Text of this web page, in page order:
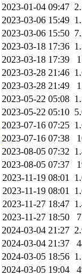
2023-01-04 09:47
2023-03-06 15:49
2023-03-06 15:50
2023-03-18 17:36
2023-03-18 17:39
2023-03-28 21:46
2023-03-28 21:49
2023-05-22 05:08
2023-05-22 05:10
2023-07-16 07:25
2023-07-16 07:38
2023-08-05 07:32
2023-08-05 07:37
2023-11-19 08:01
2023-11-19 08:01
2023-11-27 18:47
2023-11-27 18:50
2024-03-04 21:27
2024-03-04 21:37
2024-03-05 18:56
2024-03-05 19:04